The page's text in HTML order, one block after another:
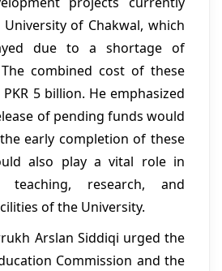
of Chakwal, which
due to a shortage of
combined cost of these
5 billion. He emphasized
of pending funds would
early completion of these
also play a vital role in
teaching, research, and
of the University.
Arslan Siddiqi urged the
Commission and the